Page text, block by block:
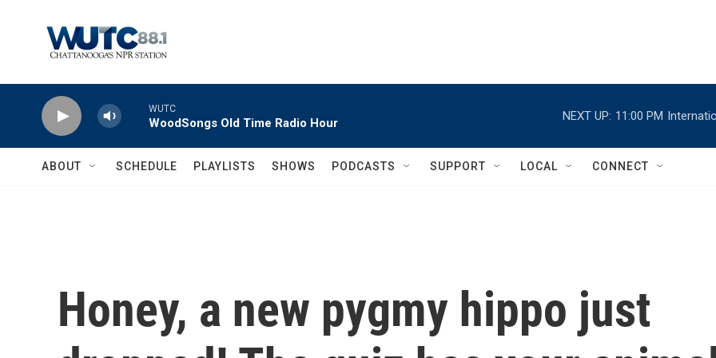
WUTC
WoodSongs Old Time Radio Hour
NEXT UP: 11:00 PM
ABOUT SCHEDULE PLAYLISTS SHOWS PODCASTS SUPPORT LOCAL CONNECT
Honey, a new pygmy hippo just